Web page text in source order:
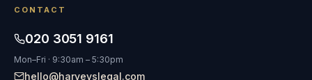
CONTACT
020 3051 9161
Mon–Fri · 9:30am – 5:30pm
hello@harveyslegal.com